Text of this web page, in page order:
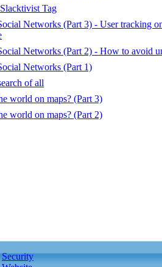
Tag
Networks (Part 3) - User tracking
Networks (Part 2) - How to avoid
Networks (Part 1)
of all
world on maps? (Part 3)
world on maps? (Part 2)
Security